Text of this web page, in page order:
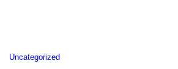
Uncategorized